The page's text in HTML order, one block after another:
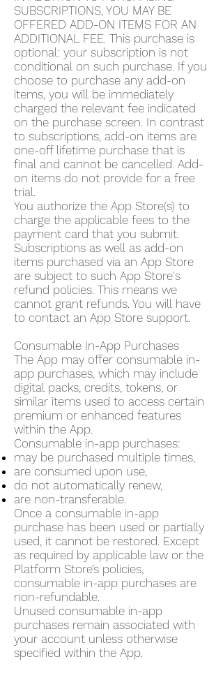
SUBSCRIPTIONS, YOU MAY BE
OFFERED ADD-ON ITEMS FOR AN
ADDITIONAL FEE. This purchase is
optional: your subscription is not
conditional on such purchase. If you
choose to purchase any add-on
items, you will be immediately
charged the relevant fee indicated
on the purchase screen. In contrast
to subscriptions, add-on items are
one-off lifetime purchase that is
final and cannot be cancelled. Add-
on items do not provide for a free
trial.
You authorize the App Store(s) to
charge the applicable fees to the
payment card that you submit.
Subscriptions as well as add-on
items purchased via an App Store
are subject to such App Store's
refund policies. This means we
cannot grant refunds. You will have
to contact an App Store support.
Consumable In-App Purchases
The App may offer consumable in-
app purchases, which may include
digital packs, credits, tokens, or
similar items used to access certain
premium or enhanced features
within the App.
Consumable in-app purchases:
may be purchased multiple times,
are consumed upon use,
do not automatically renew,
are non-transferable.
Once a consumable in-app
purchase has been used or partially
used, it cannot be restored. Except
as required by applicable law or the
Platform Store’s policies,
consumable in-app purchases are
non-refundable.
Unused consumable in-app
purchases remain associated with
your account unless otherwise
specified within the App.